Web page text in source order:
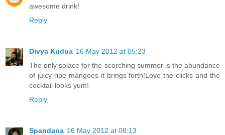
awesome drink!
Reply
Divya Kudua 16 May 2012 at 05:23
The only solace for the scorching summer is the abundance
of juicy ripe mangoes it brings forth!Love the clicks and the
cocktail looks yum!
Reply
Spandana 16 May 2012 at 08:13